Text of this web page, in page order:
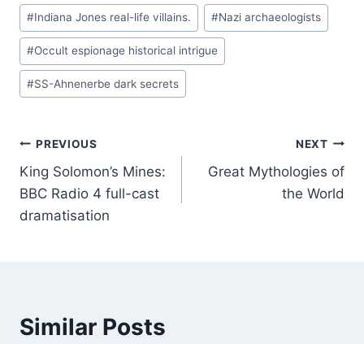
#Indiana Jones real-life villains. #Nazi archaeologists
#Occult espionage historical intrigue
#SS-Ahnenerbe dark secrets
Post
navigation
PREVIOUS
King Solomon’s Mines:
BBC Radio 4 full-cast
dramatisation
NEXT
Great Mythologies of
the World
Similar Posts